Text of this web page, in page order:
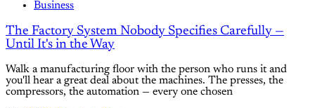
Business
The Factory System Nobody Specifies Carefully —
Until It's in the Way
Walk a manufacturing floor with the person who runs it and
you'll hear a great deal about the machines. The presses, the
compressors, the automation — every one chosen